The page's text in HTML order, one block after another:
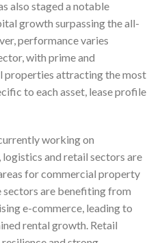
also staged a notable
growth surpassing the all-
performance varies
with prime and
properties attracting the most
to each asset, lease profile
working on
and retail sectors are
for commercial property
sectors are benefiting from
e-commerce, leading to
rental growth. Retail